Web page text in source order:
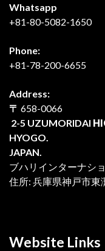
Whatsapp
+81-80-5082-1650
Phone:
+81-78-200-6655
Address:
〒 658-0066
2-5 UZUMORIDAI
HYOGO.
JAPAN.
ブハリインターナシ
住所: 兵庫県神戸市
Website Links